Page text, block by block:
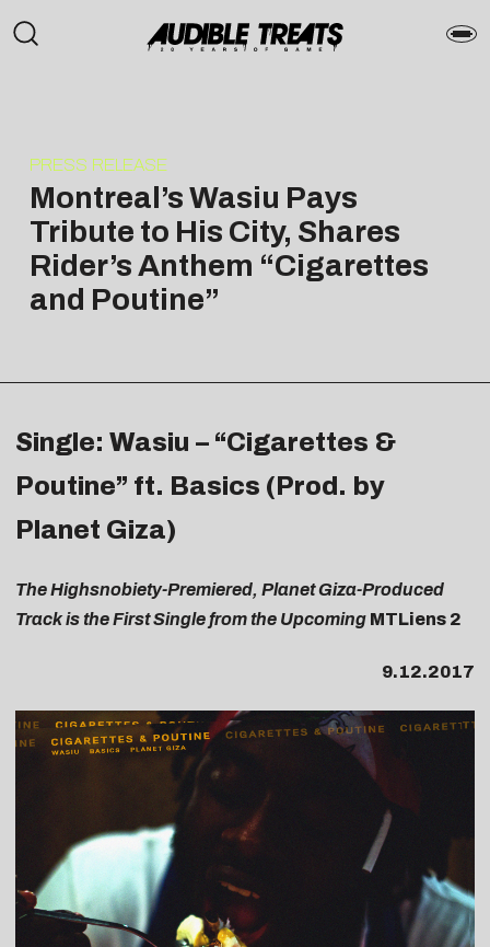
PRESS RELEASE
Montreal’s Wasiu Pays
Tribute to His City, Shares
Rider’s Anthem “Cigarettes
and Poutine”
Single: Wasiu – “Cigarettes &
Poutine” ft. Basics (Prod. by
Planet Giza)
The Highsnobiety-Premiered, Planet Giza-Produced
Track is the First Single from the Upcoming MTLiens 2
9.12.2017